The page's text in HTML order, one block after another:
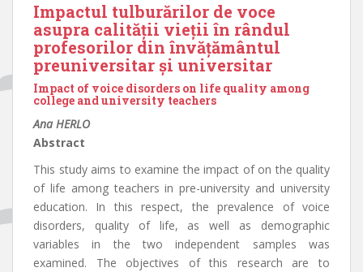
Impactul tulburărilor de voce
asupra calității vieții în rândul
profesorilor din învățământul
preuniversitar și universitar
Impact of voice disorders on life quality among
college and university teachers
Ana HERLO
Abstract
This study aims to examine the impact of on the quality
of life among teachers in pre-university and university
education. In this respect, the prevalence of voice
disorders, quality of life, as well as demographic
variables in the two independent samples was
examined. The objectives of this research are to